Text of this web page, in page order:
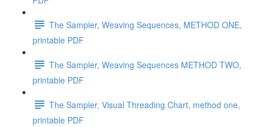
The Sampler, Weaving Sequences, METHOD ONE,
printable PDF
The Sampler, Weaving Sequences METHOD TWO,
printable PDF
The Sampler, Visual Threading Chart, method one,
printable PDF